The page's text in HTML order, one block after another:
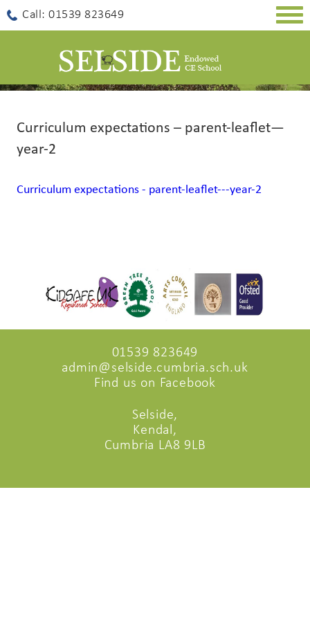
Call: 01539 823649
Curriculum expectations – parent-leaflet—
year-2
Curriculum expectations - parent-leaflet---year-2
01539 823649
admin@selside.cumbria.sch.uk
Find us on Facebook
Selside,
Kendal,
Cumbria LA8 9LB